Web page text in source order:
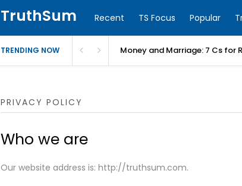
TruthSum Recent TS Focus Popular
TRENDING NOW Money and Marriage: 7 Cs for
PRIVACY POLICY
Who we are
Our website address is: http://truthsum.com.